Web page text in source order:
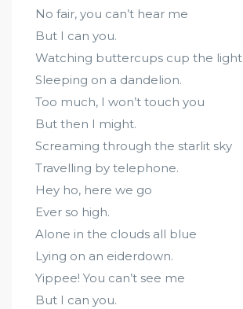
No fair, you can’t hear me
But I can you.
Watching buttercups cup the light
Sleeping on a dandelion.
Too much, I won’t touch you
But then I might.
Screaming through the starlit sky
Travelling by telephone.
Hey ho, here we go
Ever so high.
Alone in the clouds all blue
Lying on an eiderdown.
Yippee! You can’t see me
But I can you.